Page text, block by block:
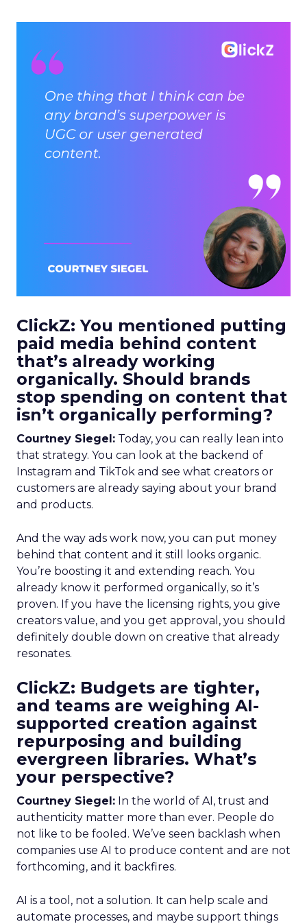
ClickZ: You mentioned putting
paid media behind content
that’s already working
organically. Should brands
stop spending on content that
isn’t organically performing?
Courtney Siegel: Today, you can really lean into
that strategy. You can look at the backend of
Instagram and TikTok and see what creators or
customers are already saying about your brand
and products.
And the way ads work now, you can put money
behind that content and it still looks organic.
You’re boosting it and extending reach. You
already know it performed organically, so it’s
proven. If you have the licensing rights, you give
creators value, and you get approval, you should
definitely double down on creative that already
resonates.
ClickZ: Budgets are tighter,
and teams are weighing AI-
supported creation against
repurposing and building
evergreen libraries. What’s
your perspective?
Courtney Siegel: In the world of AI, trust and
authenticity matter more than ever. People do
not like to be fooled. We’ve seen backlash when
companies use AI to produce content and are not
forthcoming, and it backfires.
AI is a tool, not a solution. It can help scale and
automate processes, and maybe support things